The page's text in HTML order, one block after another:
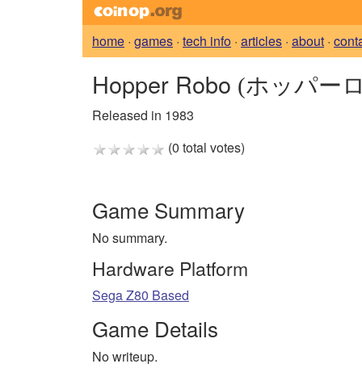
home · games · tech info · articles · about ·
Hopper Robo (ホッパー
Released in 1983
(0 total votes)
Game Summary
No summary.
Hardware Platform
Sega Z80 Based
Game Details
No writeup.